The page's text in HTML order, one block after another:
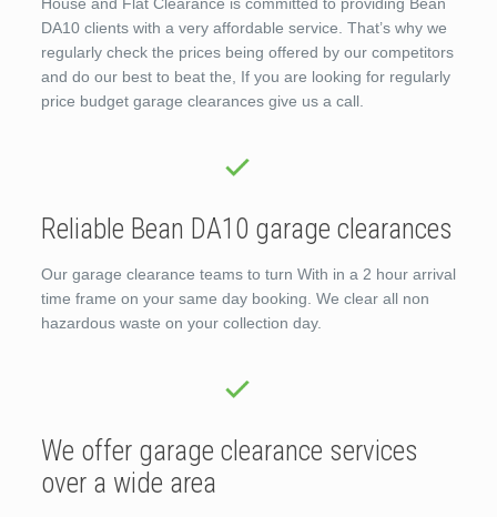
DA10 clients with a very affordable service. That’s why we
regularly check the prices being offered by our competitors
and do our best to beat the, If you are looking for regularly
price budget garage clearances give us a call.
Reliable Bean DA10 garage clearances
Our garage clearance teams to turn With in a 2 hour arrival
time frame on your same day booking. We clear all non
hazardous waste on your collection day.
We offer garage clearance services
over a wide area